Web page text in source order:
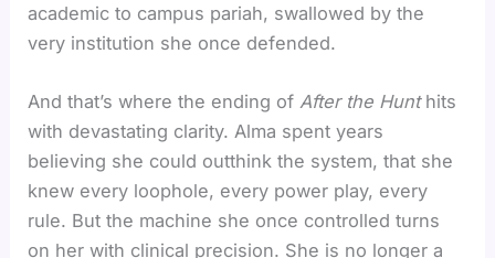
academic to campus pariah, swallowed by the
very institution she once defended.
And that’s where the ending ofAfter the Hunthits
with devastating clarity. Alma spent years
believing she could outthink the system, that she
knew every loophole, every power play, every
rule. But the machine she once controlled turns
on her with clinical precision. She is no longer a